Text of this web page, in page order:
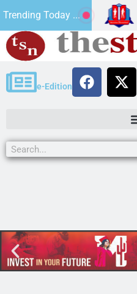
Trending Today ...
canned
e-Edition